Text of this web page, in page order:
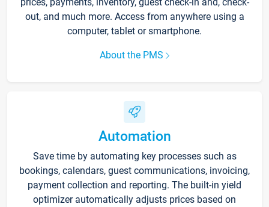
out, and much more. Access from anywhere using a
computer, tablet or smartphone.
About the PMS
Automation
Save time by automating key processes such as
bookings, calendars, guest communications, invoicing,
payment collection and reporting. The built-in yield
optimizer automatically adjusts prices based on